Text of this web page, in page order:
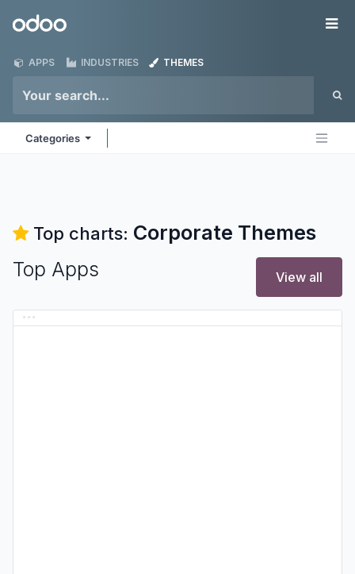
Odoo
APPS INDUSTRIES THEMES
Categories
Top charts: Corporate Themes
Top Apps
View all